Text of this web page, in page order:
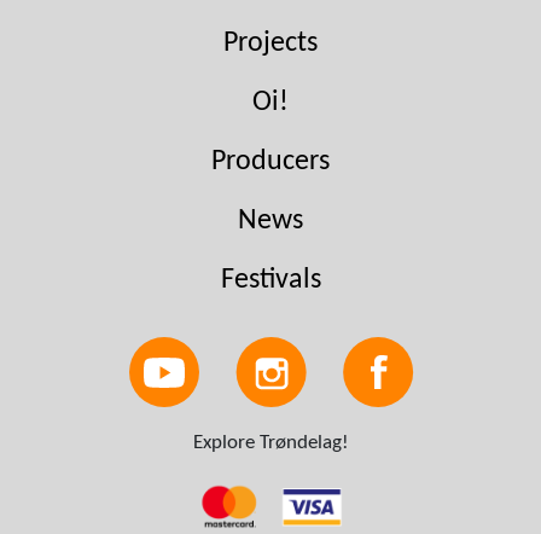
Projects
Oi!
Producers
News
Festivals
Explore Trøndelag!